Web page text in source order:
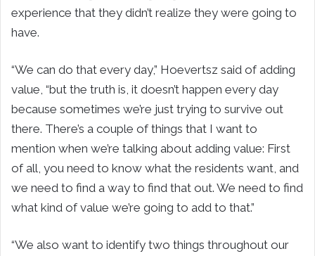
experience that they didn’t realize they were going to
have.
“We can do that every day,” Hoevertsz said of adding
value, “but the truth is, it doesn’t happen every day
because sometimes we’re just trying to survive out
there. There’s a couple of things that I want to
mention when we’re talking about adding value: First
of all, you need to know what the residents want, and
we need to find a way to find that out. We need to find
what kind of value we’re going to add to that.”
“We also want to identify two things throughout our